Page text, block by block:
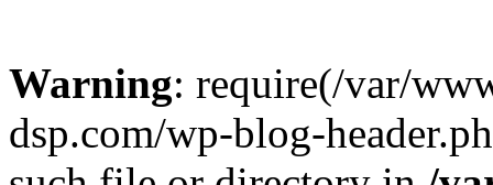
Warning: require(/var/
dsp.com/wp-blog-